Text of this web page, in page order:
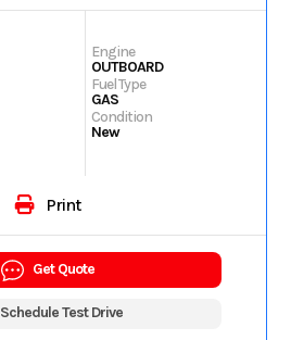
Engine
OUTBOARD
Fuel Type
GAS
Condition
New
Print
Get Quote
Schedule Test Drive